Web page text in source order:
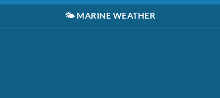
🌤️ MARINE WEATHER